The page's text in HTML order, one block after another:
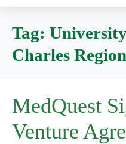
Tag:
Charles
MedQuest
Venture